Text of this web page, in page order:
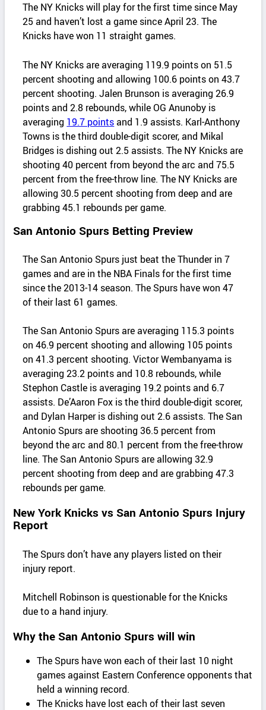
The NY Knicks will play for the first time since May
25 and haven’t lost a game since April 23. The
Knicks have won 11 straight games.
The NY Knicks are averaging 119.9 points on 51.5
percent shooting and allowing 100.6 points on 43.7
percent shooting. Jalen Brunson is averaging 26.9
points and 2.8 rebounds, while OG Anunoby is
averaging 19.7 pointsand 1.9 assists. Karl-Anthony
Towns is the third double-digit scorer, and Mikal
Bridges is dishing out 2.5 assists. The NY Knicks are
shooting 40 percent from beyond the arc and 75.5
percent from the free-throw line. The NY Knicks are
allowing 30.5 percent shooting from deep and are
grabbing 45.1 rebounds per game.
San Antonio Spurs Betting Preview
The San Antonio Spurs just beat the Thunder in 7
games and are in the NBA Finals for the first time
since the 2013-14 season. The Spurs have won 47
of their last 61 games.
The San Antonio Spurs are averaging 115.3 points
on 46.9 percent shooting and allowing 105 points
on 41.3 percent shooting. Victor Wembanyama is
averaging 23.2 points and 10.8 rebounds, while
Stephon Castle is averaging 19.2 points and 6.7
assists. De’Aaron Fox is the third double-digit scorer,
and Dylan Harper is dishing out 2.6 assists. The San
Antonio Spurs are shooting 36.5 percent from
beyond the arc and 80.1 percent from the free-throw
line. The San Antonio Spurs are allowing 32.9
percent shooting from deep and are grabbing 47.3
rebounds per game.
New York Knicks vs San Antonio Spurs Injury
Report
The Spurs don’t have any players listed on their
injury report.
Mitchell Robinson is questionable for the Knicks
due to a hand injury.
Why the San Antonio Spurs will win
The Spurs have won each of their last 10 night
games against Eastern Conference opponents that
held a winning record.
The Knicks have lost each of their last seven